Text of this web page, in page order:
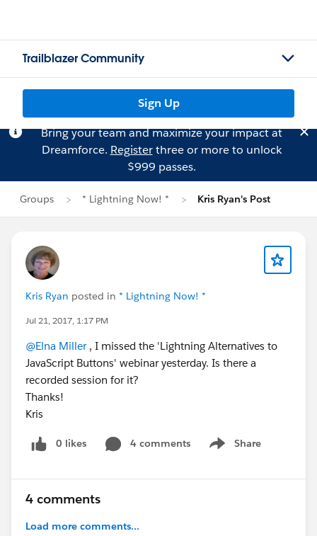
Trailblazer Community
Sign Up
Bring your team and maximize your impact at
Dreamforce. Registerthree or more to unlock
$999 passes.
Groups * Lightning Now! * Kris Ryan's Post
Kris Ryan posted in * Lightning Now! *
Jul 21, 2017, 1:17 PM
@Elna Miller, I missed the 'Lightning Alternatives to
JavaScript Buttons' webinar yesterday. Is there a
recorded session for it?
Thanks!
Kris
0 likes 4 comments Share
Show menu
4 comments
Load more comments...